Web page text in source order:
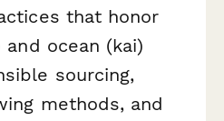
that honor
ocean (kai)
sourcing,
methods, and